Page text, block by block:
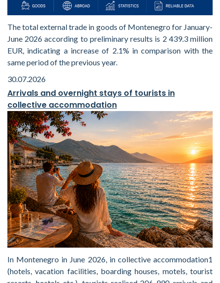
The total external trade in goods of Montenegro for January-
June 2026 according to preliminary results is 2 439.3 million
EUR, indicating a increase of 2.1% in comparison with the
same period of the previous year.
30.07.2026
Arrivals and overnight stays of tourists in
collective accommodation
In Montenegro in June 2026, in collective accommodation1
(hotels, vacation facilities, boarding houses, motels, tourist